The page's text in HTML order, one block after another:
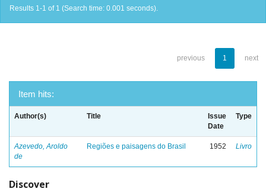
Results 1-1 of 1 (Search time: 0.001 seconds).
previous 1 next
Item hits:
Author(s) Title
Issue
Date
Type
Azevedo, Aroldo
de
Regiões e paisagens do Brasil 1952 Livro
Discover